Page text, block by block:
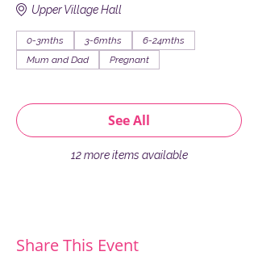
Upper Village Hall
0-3mths 3-6mths
6-24mths
Mum and Dad
Pregnant
12 more items available
See All
Share This Event